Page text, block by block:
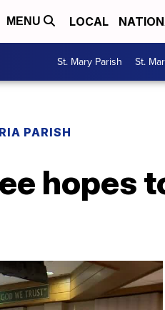
MENU LOCAL
St. Mary Parish St.
PARISH
hopes